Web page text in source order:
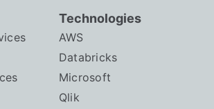
Technologies
AWS
Databricks
Microsoft
Qlik